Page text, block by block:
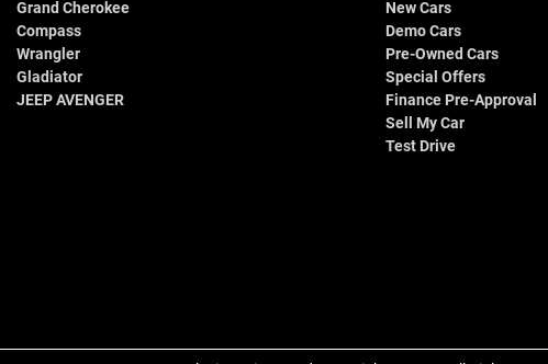
Grand Cherokee
Compass
Wrangler
Gladiator
JEEP AVENGER
New Cars
Demo Cars
Pre-Owned Cars
Special Offers
Finance Pre-Approval
Sell My Car
Test Drive